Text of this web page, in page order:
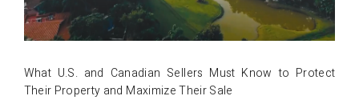
What U.S. and Canadian Sellers Must Know to Protect
Their Property and Maximize Their Sale